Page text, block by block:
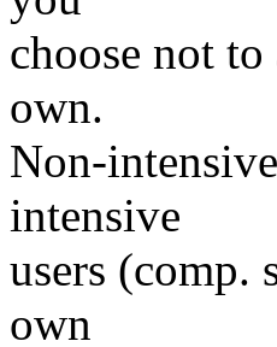
choose not
own.
Non-
intensive
users (comp.
own